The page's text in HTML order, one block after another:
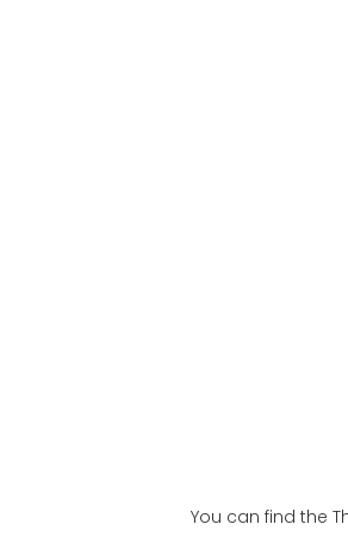
You can find the